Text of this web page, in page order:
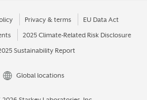
Privacy & terms EU Data Act
2025 Climate-Related Risk Disclosure
Sustainability Report
Global locations